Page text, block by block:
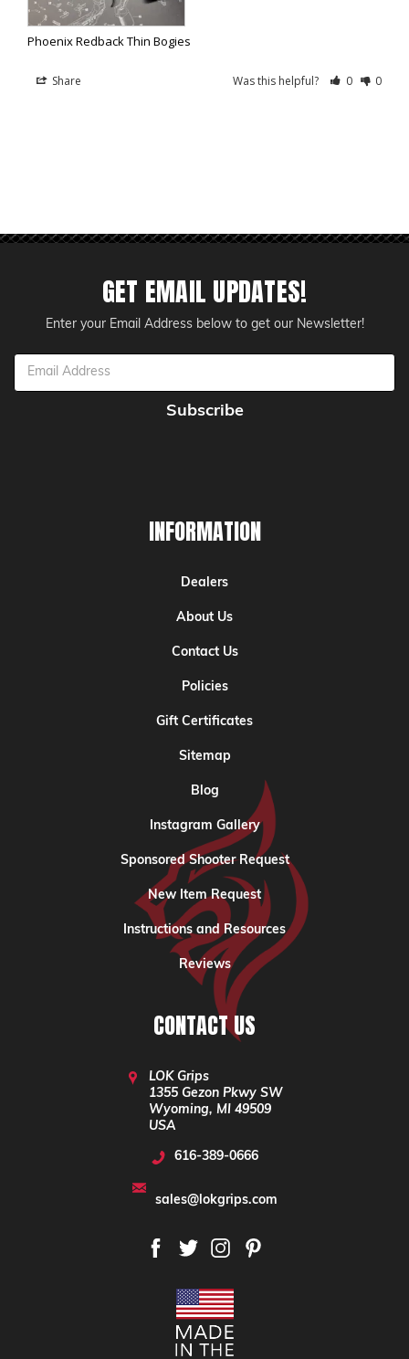
Phoenix Redback Thin Bogies
Share Was this helpful? 0 0
GET EMAIL UPDATES!
Enter your Email Address below to get our Newsletter!
Email
INFORMATION
Dealers
About Us
Contact Us
Policies
Gift Certificates
Sitemap
Blog
Instagram Gallery
Sponsored Shooter Request
New Item Request
Instructions and Resources
Reviews
CONTACT US
LOK Grips
1355 Gezon Pkwy SW
Wyoming, MI 49509
USA
616-389-0666
sales@lokgrips.com